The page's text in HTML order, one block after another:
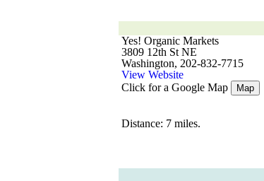
Yes! Organic Markets
3809 12th St NE
Washington, 202-832-7715
View Website
Click for a Google Map
Map
Distance: 7 miles.